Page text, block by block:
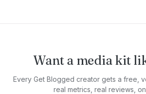
Want a media kit
Every Get Blogged creator gets a free,
real metrics, real reviews,